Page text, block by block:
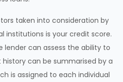
taken into consideration by
institutions is your credit score.
lender can assess the ability to
can be summarised by a
is assigned to each individual